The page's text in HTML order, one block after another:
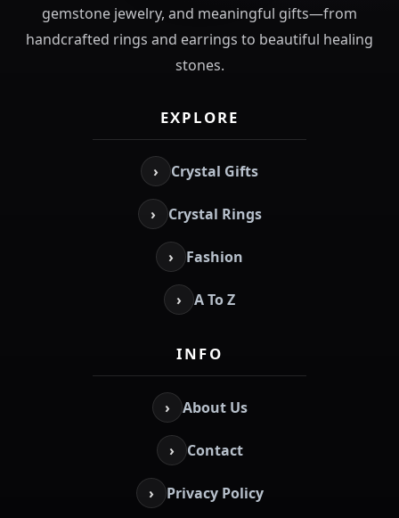
gemstone jewelry, and meaningful gifts—from
handcrafted rings and earrings to beautiful healing
stones.
EXPLORE
› Crystal Gifts
› Crystal Rings
› Fashion
› A To Z
INFO
› About Us
› Contact
› Privacy Policy